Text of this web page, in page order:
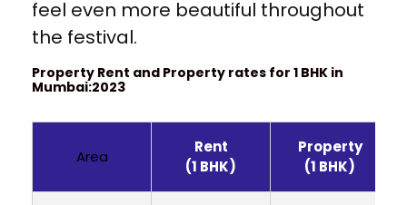
feel even more beautiful throughout
the festival.
Property Rent and Property rates for 1 BHK in
Mumbai:2023
Area
Rent
(1 BHK)
Property
(1 BHK)